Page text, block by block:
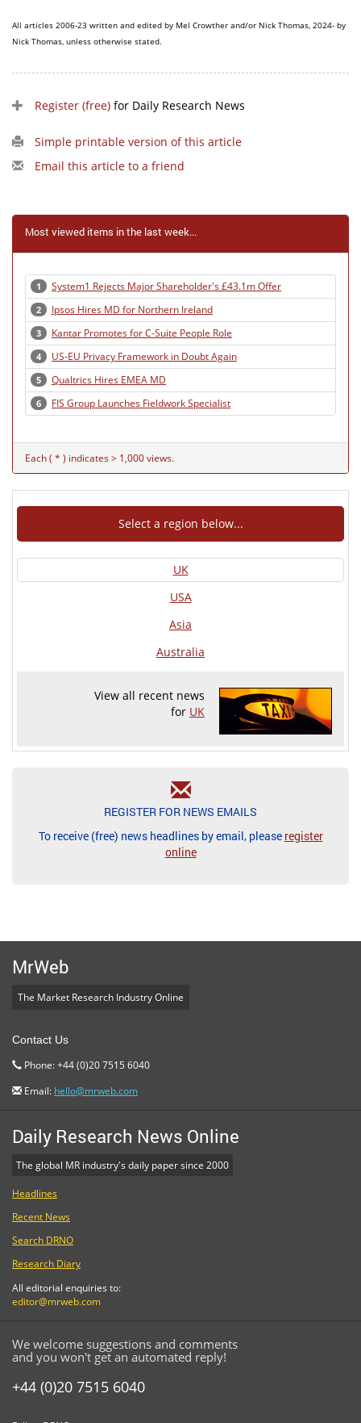
All articles 2006-23 written and edited by Mel Crowther and/or Nick Thomas, 2024- by
Nick Thomas, unless otherwise stated.
Register (free) for Daily Research News
Simple printable version of this article
Email this article to a friend
Most viewed items in the last week...
1 System1 Rejects Major Shareholder's £43.1m Offer
2 Ipsos Hires MD for Northern Ireland
3 Kantar Promotes for C-Suite People Role
4 US-EU Privacy Framework in Doubt Again
5 Qualtrics Hires EMEA MD
6 FIS Group Launches Fieldwork Specialist
Each ( * ) indicates > 1,000 views.
Select a region below...
UK
USA
Asia
Australia
View all recent news
for UK
REGISTER FOR NEWS EMAILS
To receive (free) news headlines by email, please register
online
MrWeb
The Market Research Industry Online
Contact Us
Phone: +44 (0)20 7515 6040
Email: hello@mrweb.com
Daily Research News Online
The global MR industry's daily paper since 2000
Headlines
Recent News
Search DRNO
Research Diary
All editorial enquiries to:
editor@mrweb.com
We welcome suggestions and comments
and you won't get an automated reply!
+44 (0)20 7515 6040